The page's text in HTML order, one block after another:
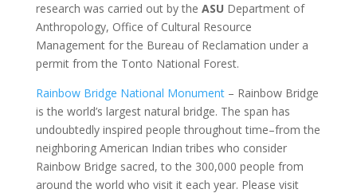
research was carried out by the ASU Department of
Anthropology, Office of Cultural Resource
Management for the Bureau of Reclamation under a
permit from the Tonto National Forest.
Rainbow Bridge National Monument– Rainbow Bridge
is the world’s largest natural bridge. The span has
undoubtedly inspired people throughout time–from the
neighboring American Indian tribes who consider
Rainbow Bridge sacred, to the 300,000 people from
around the world who visit it each year. Please visit